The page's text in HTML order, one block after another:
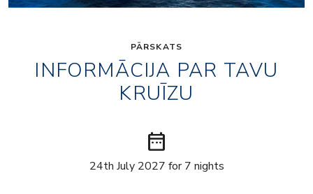
PĀRSKATS
INFORMĀCIJA PAR TAVU
KRUĪZU
date_range
24th July 2027 for 7 nights